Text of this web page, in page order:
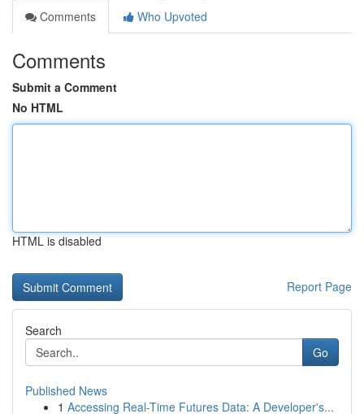
Comments
Who Upvoted
Comments
Submit a Comment
No HTML
HTML is disabled
Report Page
Search
Go
Published News
1 Accessing Real-Time Futures Data: A Developer's...